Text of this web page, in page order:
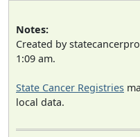
Notes:
Created by
1:09 am.
State Cancer Registries
local data.